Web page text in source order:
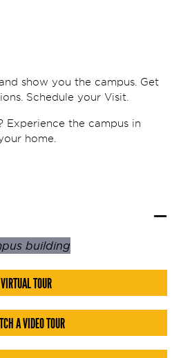
show you the campus. Get
Schedule your Visit.
Experience the campus in
home.
VIRTUAL TOUR
A VIDEO TOUR